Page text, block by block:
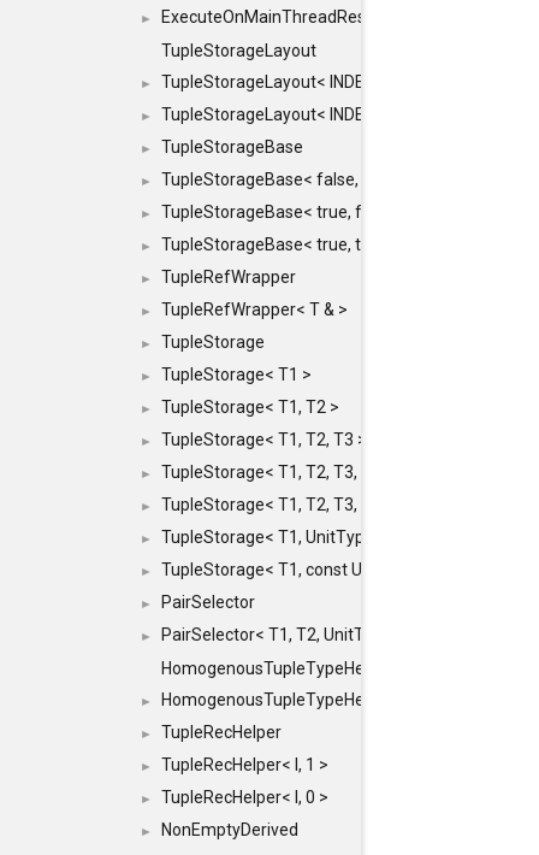
►
ExecuteOnMainThreadResult< void >
TupleStorageLayout
► TupleStorageLayout< INDEX, PRE_OFFSET,
► TupleStorageLayout< INDEX, PRE_OFFSET,
► TupleStorageBase
► TupleStorageBase< false, true, T... >
► TupleStorageBase< true, false, T... >
► TupleStorageBase< true, true, T... >
► TupleRefWrapper
► TupleRefWrapper< T & >
► TupleStorage
► TupleStorage< T1 >
► TupleStorage< T1, T2 >
► TupleStorage< T1, T2, T3 >
► TupleStorage< T1, T2, T3, T4 >
► TupleStorage< T1, T2, T3, T4, T5 >
► TupleStorage< T1, UnitType >
► TupleStorage< T1, const UnitType & >
► PairSelector
►
PairSelector< T1, T2, UnitType >
HomogenousTupleTypeHelper
► HomogenousTupleTypeHelper< 0, T, TYPES ... >
► TupleRecHelper
► TupleRecHelper< I, 1 >
► TupleRecHelper< I, 0 >
►
NonEmptyDerived